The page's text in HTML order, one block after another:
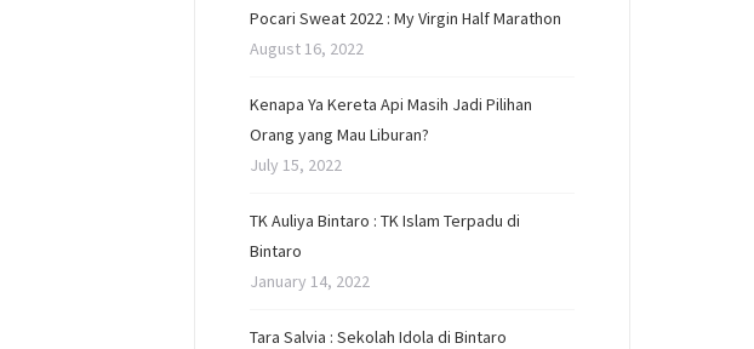
Pocari Sweat 2022 : My Virgin Half Marathon
August 16, 2022
Kenapa Ya Kereta Api Masih Jadi Pilihan
Orang yang Mau Liburan?
July 15, 2022
TK Auliya Bintaro : TK Islam Terpadu di
Bintaro
January 14, 2022
Tara Salvia : Sekolah Idola di Bintaro